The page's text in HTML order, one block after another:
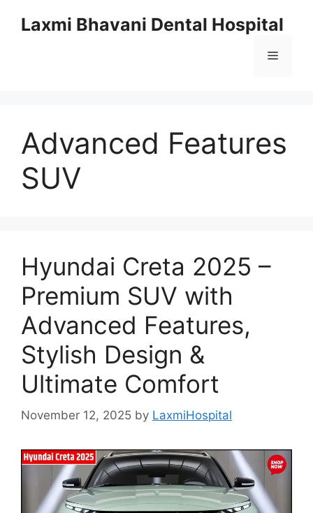
Laxmi Bhavani Dental Hospital
Menu
Advanced Features
SUV
Hyundai Creta 2025 –
Premium SUV with
Advanced Features,
Stylish Design &
Ultimate Comfort
November 12, 2025 by LaxmiHospital